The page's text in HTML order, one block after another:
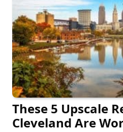
These 5 Upscale
Cleveland Are